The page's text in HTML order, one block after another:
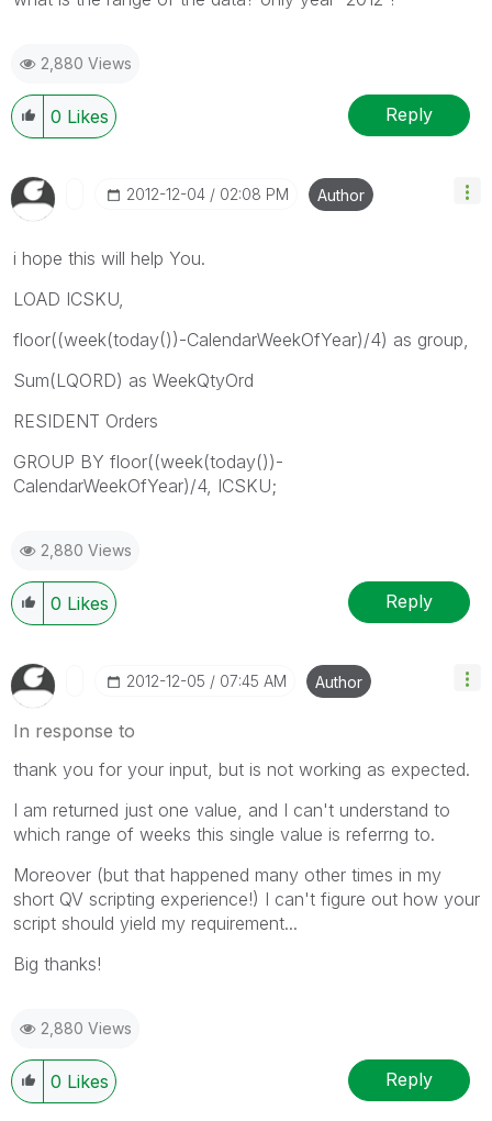
2,880 Views
0 Likes Reply
‎2012-12-04 02:08 PM Author
i hope this will help You.
LOAD ICSKU,
floor((week(today())-CalendarWeekOfYear)/4) as group,
Sum(LQORD) as WeekQtyOrd
RESIDENT Orders
GROUP BY floor((week(today())-
CalendarWeekOfYear)/4, ICSKU;
2,880 Views
0 Likes Reply
‎2012-12-05 07:45 AM Author
In response to
thank you for your input, but is not working as expected.
I am returned just one value, and I can't understand to
which range of weeks this single value is referrng to.
Moreover (but that happened many other times in my
short QV scripting experience!) I can't figure out how your
script should yield my requirement...
Big thanks!
2,880 Views
0 Likes Reply